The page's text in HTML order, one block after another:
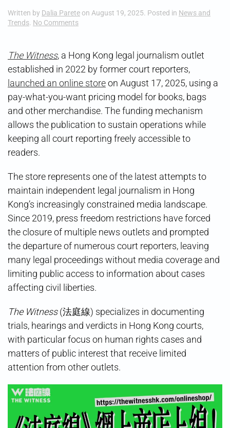
Written by Dalia Parete on August 19, 2025. Posted in News and
Trends. No Commentson
Launches
Funding
Drive
The Witness, a Hong Kong legal journalism outlet
established in 2022 by former court reporters,
launched an online storeon August 17, 2025, using a
pay-what-you-want pricing model for books, bags
and other merchandise. The funding mechanism
allows the publication to sustain operations while
keeping all court reporting freely accessible to
readers.
The store represents one of the latest attempts to
maintain independent legal journalism in Hong
Kong’s increasingly constrained media landscape.
Since 2019, press freedom restrictions have forced
the closure of multiple news outlets and prompted
the departure of numerous court reporters, leaving
many legal proceedings without media coverage and
limiting public access to information about cases
affecting civil liberties.
The Witness(法庭線) specializes in documenting
trials, hearings and verdicts in Hong Kong courts,
with particular focus on human rights cases and
matters of public interest that receive limited
attention from other outlets.